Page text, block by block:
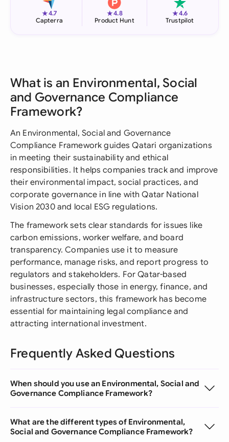
★4.7
Capterra
★4.8
Product Hunt
★4.6
Trustpilot
What is an Environmental, Social
and Governance Compliance
Framework?
An Environmental, Social and Governance
Compliance Framework guides Qatari organizations
in meeting their sustainability and ethical
responsibilities. It helps companies track and improve
their environmental impact, social practices, and
corporate governance in line with Qatar National
Vision 2030 and local ESG regulations.
The framework sets clear standards for issues like
carbon emissions, worker welfare, and board
transparency. Companies use it to measure
performance, manage risks, and report progress to
regulators and stakeholders. For Qatar-based
businesses, especially those in energy, finance, and
infrastructure sectors, this framework has become
essential for maintaining legal compliance and
attracting international investment.
Frequently Asked Questions
When should you use an Environmental, Social and
Governance Compliance Framework?
What are the different types of Environmental,
Social and Governance Compliance Framework?